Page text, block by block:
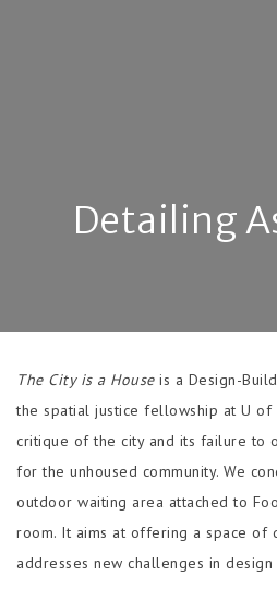
Detailing
The City is a Houseis a Design-
the spatial justice fellowship at U of
critique of the city and its failure to
for the unhoused community. We
outdoor waiting area attached to
room. It aims at offering a space of
addresses new challenges in design